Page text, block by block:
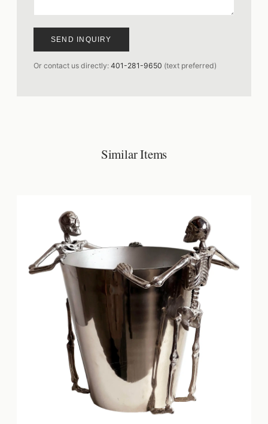
SEND INQUIRY
Or contact us directly: 401-281-9650 (text preferred)
Similar Items